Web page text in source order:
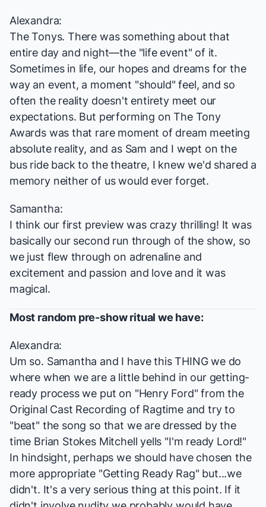
Alexandra:
The Tonys. There was something about that
entire day and night—the "life event" of it.
Sometimes in life, our hopes and dreams for the
way an event, a moment "should" feel, and so
often the reality doesn't entirety meet our
expectations. But performing on The Tony
Awards was that rare moment of dream meeting
absolute reality, and as Sam and I wept on the
bus ride back to the theatre, I knew we'd shared a
memory neither of us would ever forget.
Samantha:
I think our first preview was crazy thrilling! It was
basically our second run through of the show, so
we just flew through on adrenaline and
excitement and passion and love and it was
magical.
Most random pre-show ritual we have:
Alexandra:
Um so. Samantha and I have this THING we do
where when we are a little behind in our getting-
ready process we put on "Henry Ford" from the
Original Cast Recording of Ragtimeand try to
"beat" the song so that we are dressed by the
time Brian Stokes Mitchell yells "I'm ready Lord!"
In hindsight, perhaps we should have chosen the
more appropriate "Getting Ready Rag" but...we
didn't. It's a very serious thing at this point. If it